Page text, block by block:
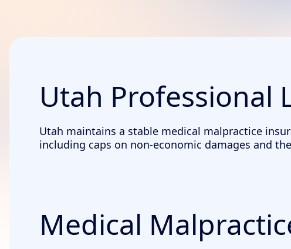
Utah Professional
Utah maintains a stable medical malpractice
including caps on non-economic damages and
Medical